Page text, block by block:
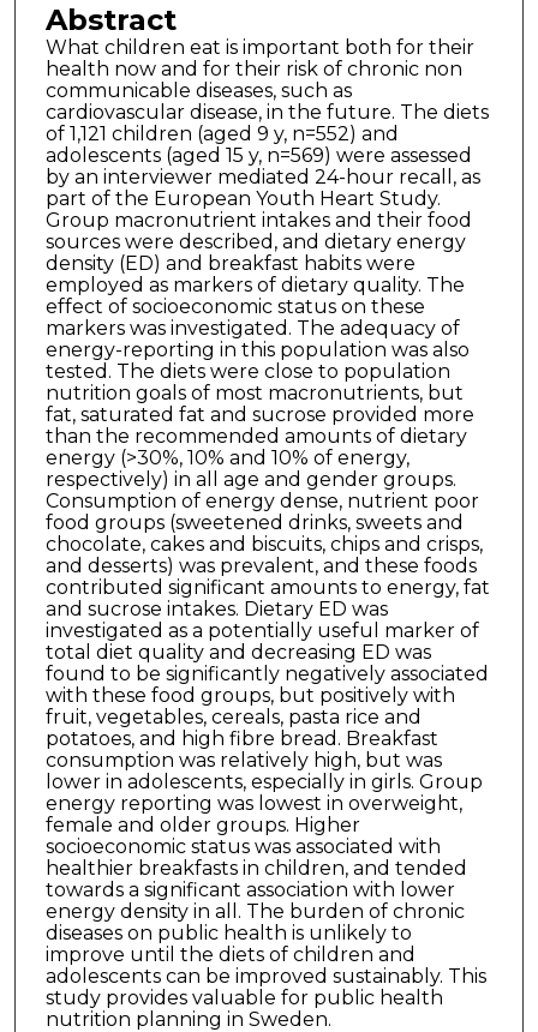
Abstract
What children eat is important both for their
health now and for their risk of chronic non
communicable diseases, such as
cardiovascular disease, in the future. The diets
of 1,121 children (aged 9 y, n=552) and
adolescents (aged 15 y, n=569) were assessed
by an interviewer mediated 24-hour recall, as
part of the European Youth Heart Study.
Group macronutrient intakes and their food
sources were described, and dietary energy
density (ED) and breakfast habits were
employed as markers of dietary quality. The
effect of socioeconomic status on these
markers was investigated. The adequacy of
energy-reporting in this population was also
tested. The diets were close to population
nutrition goals of most macronutrients, but
fat, saturated fat and sucrose provided more
than the recommended amounts of dietary
energy (>30%, 10% and 10% of energy,
respectively) in all age and gender groups.
Consumption of energy dense, nutrient poor
food groups (sweetened drinks, sweets and
chocolate, cakes and biscuits, chips and crisps,
and desserts) was prevalent, and these foods
contributed significant amounts to energy, fat
and sucrose intakes. Dietary ED was
investigated as a potentially useful marker of
total diet quality and decreasing ED was
found to be significantly negatively associated
with these food groups, but positively with
fruit, vegetables, cereals, pasta rice and
potatoes, and high fibre bread. Breakfast
consumption was relatively high, but was
lower in adolescents, especially in girls. Group
energy reporting was lowest in overweight,
female and older groups. Higher
socioeconomic status was associated with
healthier breakfasts in children, and tended
towards a significant association with lower
energy density in all. The burden of chronic
diseases on public health is unlikely to
improve until the diets of children and
adolescents can be improved sustainably. This
study provides valuable for public health
nutrition planning in Sweden.